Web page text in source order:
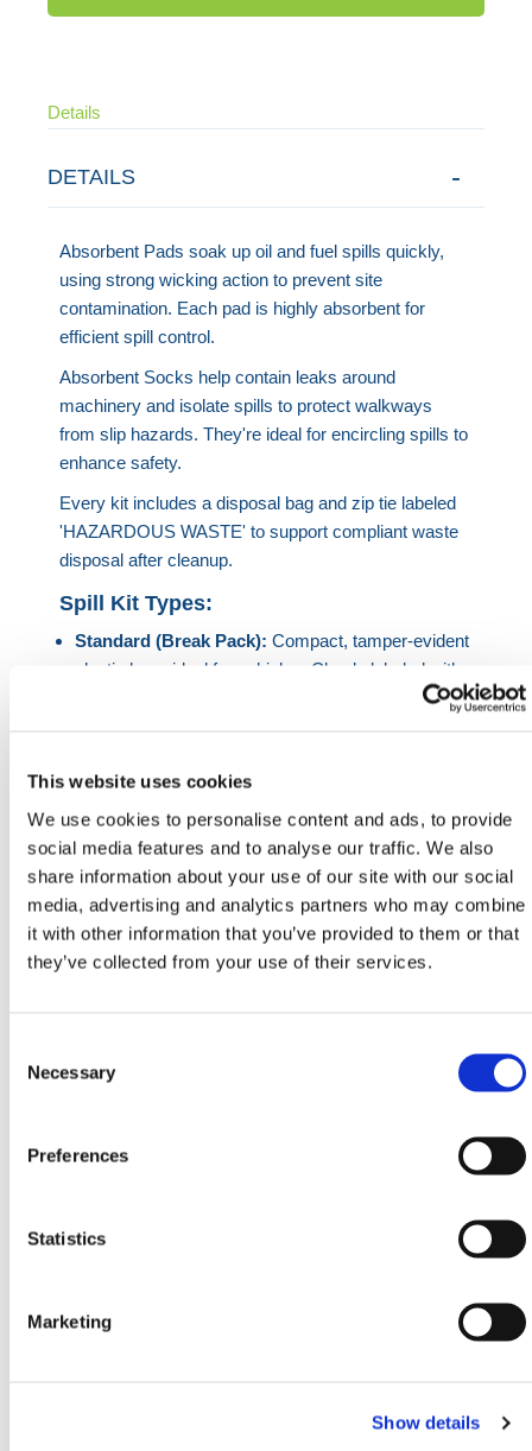
This website uses cookies
We use cookies to personalise content and ads, to provide
social media features and to analyse our traffic. We also
share information about your use of our site with our social
media, advertising and analytics partners who may combine
it with other information that you’ve provided to them or that
they’ve collected from your use of their services.
Selection
Necessary
Preferences
Statistics
Marketing
Show details
Details
DETAILS
Absorbent Pads soak up oil and fuel spills quickly,
using strong wicking action to prevent site
contamination. Each pad is highly absorbent for
efficient spill control.
Absorbent Socks help contain leaks around
machinery and isolate spills to protect walkways
from slip hazards. They're ideal for encircling spills to
enhance safety.
Every kit includes a disposal bag and zip tie labeled
'HAZARDOUS WASTE' to support compliant waste
disposal after cleanup.
Spill Kit Types:
Standard (Break Pack): Compact, tamper-evident
plastic bags ideal for vehicles. Clearly labeled with
usage instructions—perfect for fast response to
tray designed to catch leaks and drips under
machinery. Lightweight and corrosion-free with a
low-profile build.
Flexi-Tray Kits:Single-pack kits with rubberized
flexible trays. Great for on-site engineers—trays
also double as waterproof work mats.
Flap Bag (45L):Portable spill kit in a Hi-Vis flap
bag with strap and handles—built for rapid
HERMEQ also offers
Contact our team via email
or use our live chat feature between 8:00am